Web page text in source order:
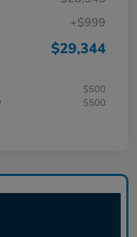
+$999
$29,344
$500
$500